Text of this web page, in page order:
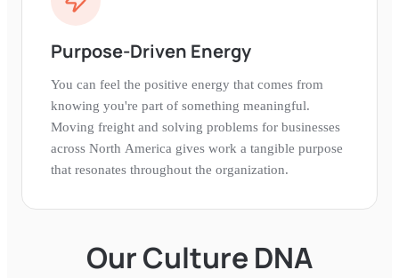
Purpose-Driven Energy
You can feel the positive energy that comes from
knowing you're part of something meaningful.
Moving freight and solving problems for businesses
across North America gives work a tangible purpose
that resonates throughout the organization.
Our Culture DNA